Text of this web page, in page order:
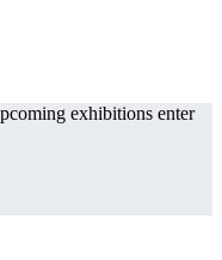
exhibitions enter